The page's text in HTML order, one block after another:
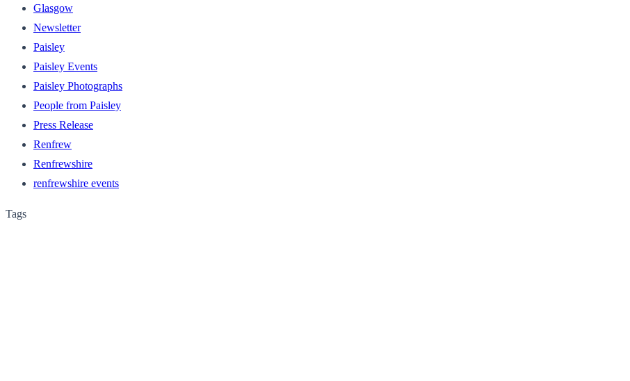
Glasgow
Newsletter
Paisley
Paisley Events
Paisley Photographs
People from Paisley
Press Release
Renfrew
Renfrewshire
renfrewshire events
Tags